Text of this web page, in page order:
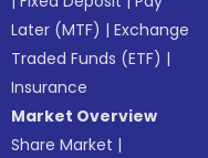
Later (MTF) |Exchange
Traded Funds (ETF) |
Insurance
Market Overview
Share Market |